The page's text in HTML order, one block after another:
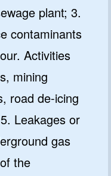
plant; 3.
contaminants
Activities
mining
road de-icing
Leakages or
gas
the